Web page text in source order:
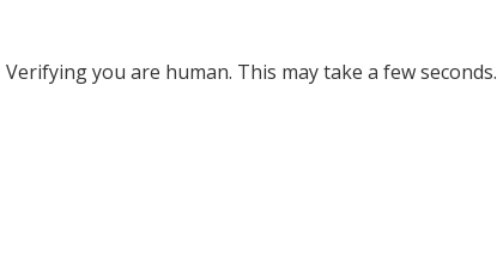
Verifying you are human. This may take a few seconds.